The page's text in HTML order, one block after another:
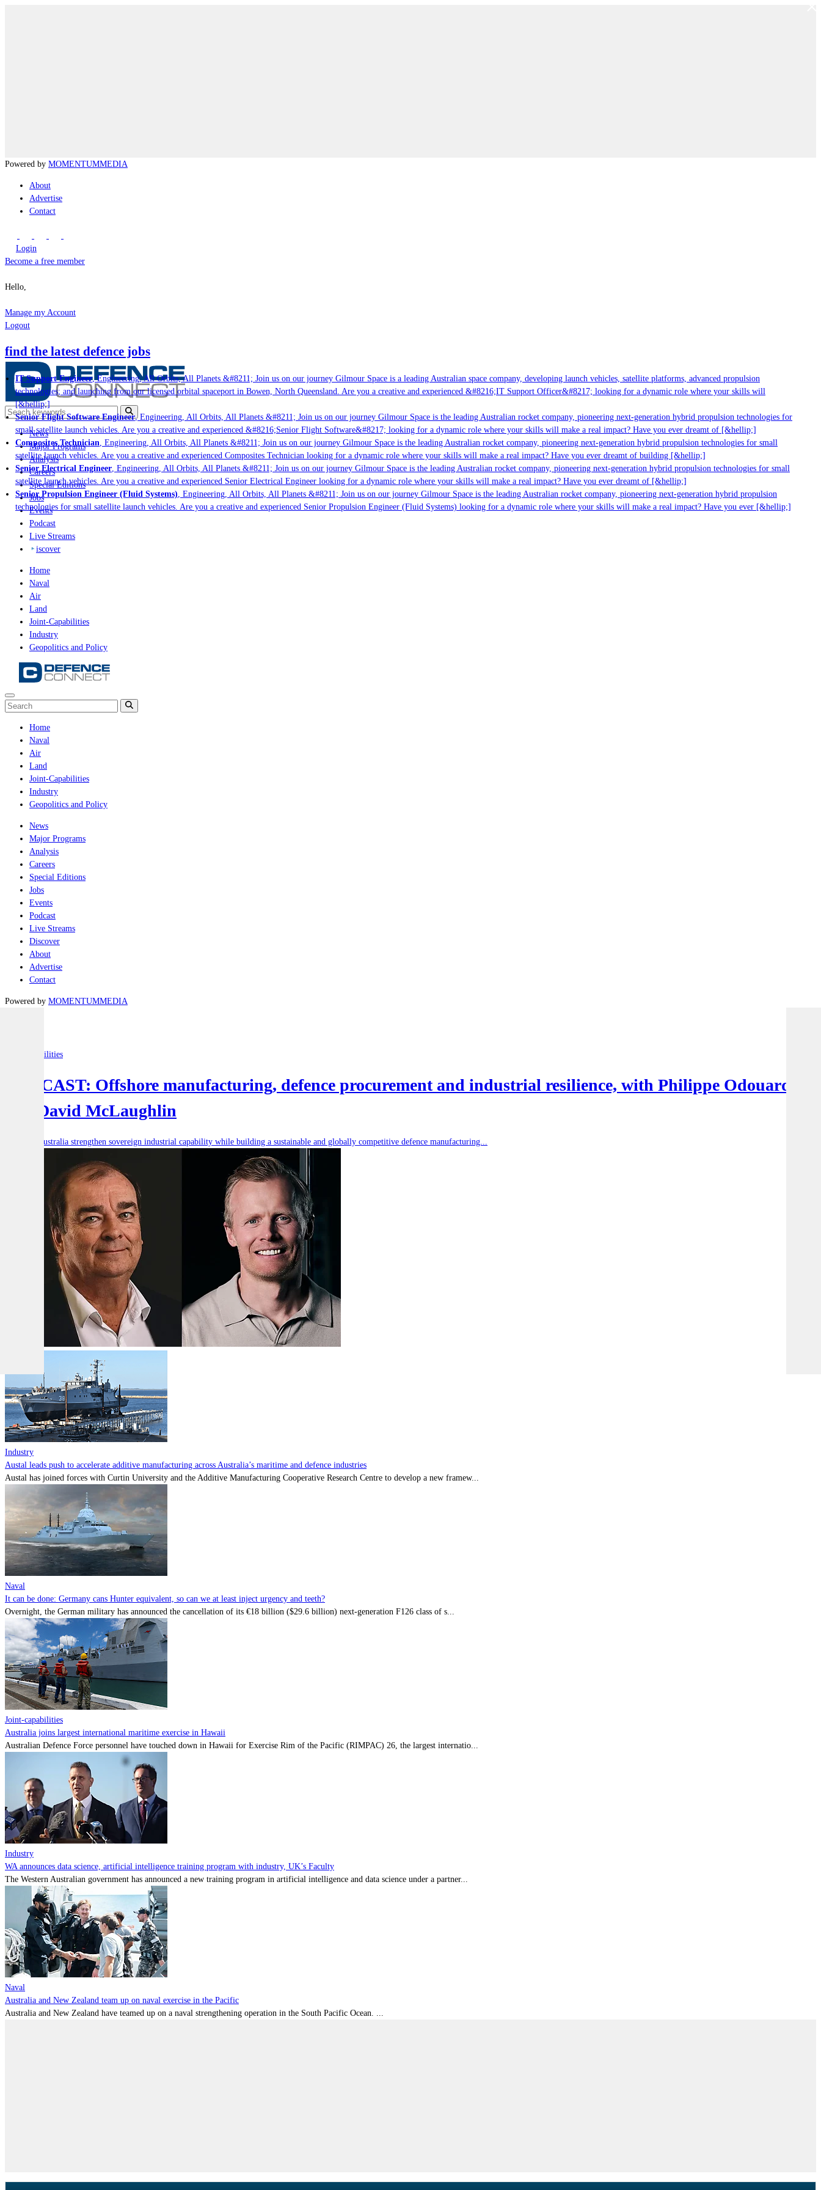
Powered by MOMENTUMMEDIA
About
Advertise
Contact
Login
Become a free member
Hello,
Manage my Account
Logout
find the latest defence jobs
IT Support Engineer, Engineering, All Orbits, All Planets &#8211; Join us on our journey Gilmour Space is a leading Australian space company, developing launch vehicles, satellite platforms, advanced propulsion
technologies; and launching from our licensed orbital spaceport in Bowen, North Queensland. Are you a creative and experienced &#8216;IT Support Officer&#8217; looking for a dynamic role where your skills will
[&hellip;]
Senior Flight Software Engineer, Engineering, All Orbits, All Planets &#8211; Join us on our journey Gilmour Space is the leading Australian rocket company, pioneering next-generation hybrid propulsion technologies for
small satellite launch vehicles. Are you a creative and experienced &#8216;Senior Flight Software&#8217; looking for a dynamic role where your skills will make a real impact? Have you ever dreamt of [&hellip;]
Composites Technician, Engineering, All Orbits, All Planets &#8211; Join us on our journey Gilmour Space is the leading Australian rocket company, pioneering next-generation hybrid propulsion technologies for small
satellite launch vehicles. Are you a creative and experienced Composites Technician looking for a dynamic role where your skills will make a real impact? Have you ever dreamt of building [&hellip;]
Senior Electrical Engineer, Engineering, All Orbits, All Planets &#8211; Join us on our journey Gilmour Space is the leading Australian rocket company, pioneering next-generation hybrid propulsion technologies for small
satellite launch vehicles. Are you a creative and experienced Senior Electrical Engineer looking for a dynamic role where your skills will make a real impact? Have you ever dreamt of [&hellip;]
Senior Propulsion Engineer (Fluid Systems), Engineering, All Orbits, All Planets &#8211; Join us on our journey Gilmour Space is the leading Australian rocket company, pioneering next-generation hybrid propulsion
technologies for small satellite launch vehicles. Are you a creative and experienced Senior Propulsion Engineer (Fluid Systems) looking for a dynamic role where your skills will make a real impact? Have you ever [&hellip;]
News
Major Programs
Analysis
Careers
Special Editions
Jobs
Events
Podcast
Live Streams
iscover
Home
Naval
Air
Land
Joint-Capabilities
Industry
Geopolitics and Policy
Home
Naval
Air
Land
Joint-Capabilities
Industry
Geopolitics and Policy
News
Major Programs
Analysis
Careers
Special Editions
Jobs
Events
Podcast
Live Streams
Discover
About
Advertise
Contact
Powered by MOMENTUMMEDIA
Joint-capabilities
PODCAST: Offshore manufacturing, defence procurement and industrial resilience, with Philippe Odouard
and David McLaughlin
How can Australia strengthen sovereign industrial capability while building a sustainable and globally competitive defence manufacturing...
Industry
Austal leads push to accelerate additive manufacturing across Australia’s maritime and defence industries
Austal has joined forces with Curtin University and the Additive Manufacturing Cooperative Research Centre to develop a new framew...
Naval
It can be done: Germany cans Hunter equivalent, so can we at least inject urgency and teeth?
Overnight, the German military has announced the cancellation of its €18 billion ($29.6 billion) next-generation F126 class of s...
Joint-capabilities
Australia joins largest international maritime exercise in Hawaii
Australian Defence Force personnel have touched down in Hawaii for Exercise Rim of the Pacific (RIMPAC) 26, the largest internatio...
Industry
WA announces data science, artificial intelligence training program with industry, UK’s Faculty
The Western Australian government has announced a new training program in artificial intelligence and data science under a partner...
Naval
Australia and New Zealand team up on naval exercise in the Pacific
Australia and New Zealand have teamed up on a naval strengthening operation in the South Pacific Ocean. ...